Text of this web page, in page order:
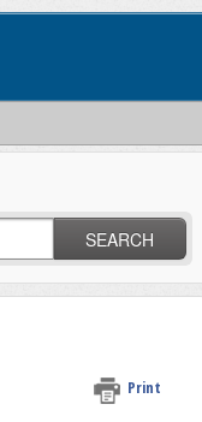
SEARCH
Print